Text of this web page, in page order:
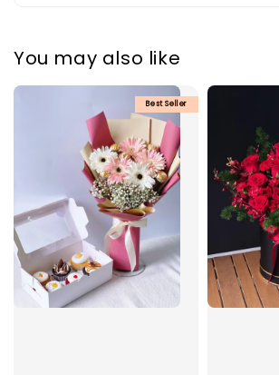
You may also like
Best Seller